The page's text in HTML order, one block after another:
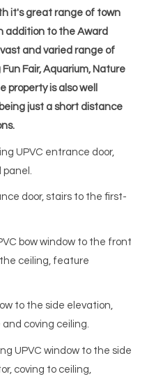
it's great range of town
addition to the Award
and varied range of
Fair, Aquarium, Nature
is also well
just a short distance
UPVC entrance door,
door, stairs to the first-
bow window to the front
ceiling, feature
to the side elevation,
coving ceiling.
UPVC window to the side
coving to ceiling,